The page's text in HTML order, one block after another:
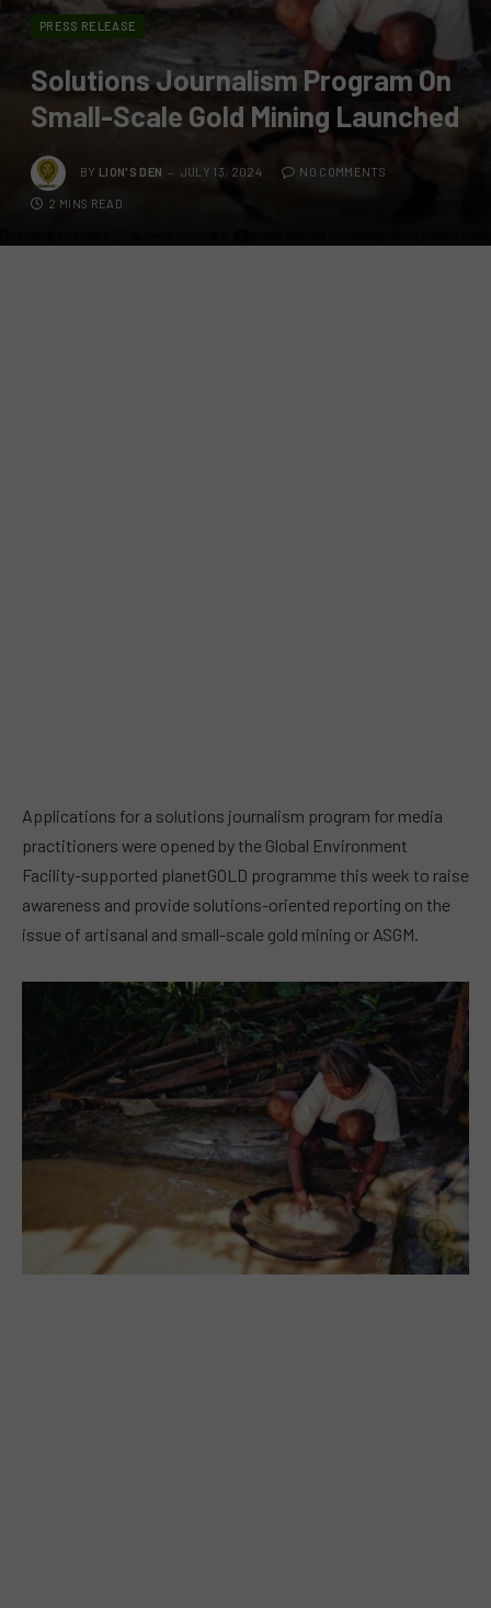
PRESS RELEASE
Solutions Journalism Program On
Small-Scale Gold Mining Launched
BY LION'S DEN JULY 13, 2024 NO COMMENTS
2 MINS READ
Applications for a solutions journalism program for media
practitioners were opened by the Global Environment
Facility-supported planetGOLD programme this week to raise
awareness and provide solutions-oriented reporting on the
issue of artisanal and small-scale gold mining or ASGM.